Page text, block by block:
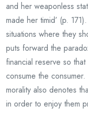
and her weaponless
made her timid’ (p.
situations where they
puts forward the
financial reserve so
consume the
morality also denotes
in order to enjoy them